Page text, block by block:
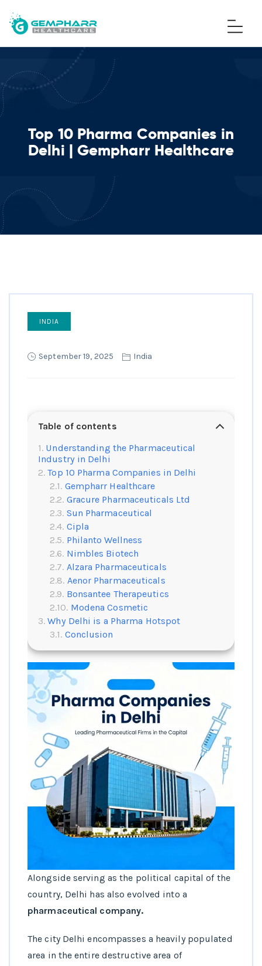
Top 10 Pharma Companies in
Delhi | Gempharr Healthcare
INDIA
September 19, 2025 India
Table of contents
Understanding the Pharmaceutical
Industry in Delhi
Top 10 Pharma Companies in Delhi
Gempharr Healthcare
Gracure Pharmaceuticals Ltd
Sun Pharmaceutical
Cipla
Philanto Wellness
Nimbles Biotech
Alzara Pharmaceuticals
Aenor Pharmaceuticals
Bonsantee Therapeutics
Modena Cosmetic
Why Delhi is a Pharma Hotspot
Conclusion
Alongside serving as the political capital of the
country, Delhi has also evolved into a
pharmaceutical company.
The city Delhi encompasses a heavily populated
area in the entire destructive area of